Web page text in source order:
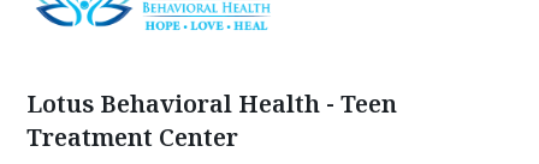
Lotus Behavioral Health - Teen
Treatment Center